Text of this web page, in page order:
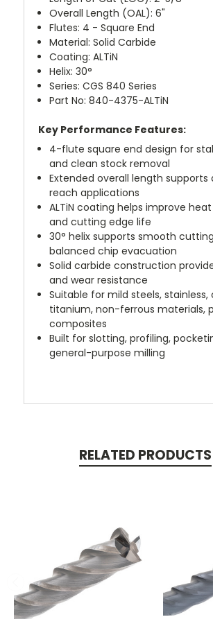
Overall Length (OAL): 6"
Flutes: 4 - Square End
Material: Solid Carbide
Coating: ALTiN
Helix: 30°
Series: CGS 840 Series
Part No: 840-4375-ALTiN
Key Performance Features:
4-flute square end design for
and clean stock removal
Extended overall length supports
reach applications
ALTiN coating helps improve
and cutting edge life
30° helix supports smooth
balanced chip evacuation
Solid carbide construction
and wear resistance
Suitable for mild steels, stainless,
titanium, non-ferrous materials,
composites
Built for slotting, profiling,
general-purpose milling
RELATED PRODUCTS